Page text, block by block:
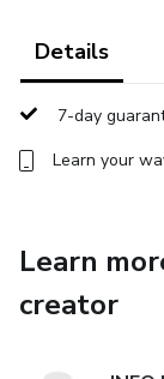
Whether you're
ahead of the
provides the
Details
7-day
Learn your
Learn
creator